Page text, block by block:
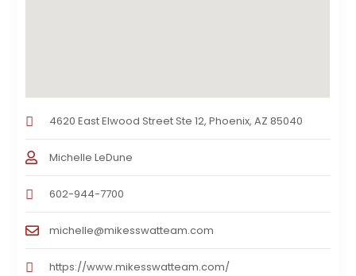
4620 East Elwood Street Ste 12, Phoenix, AZ 85040
Michelle LeDune
602-944-7700
michelle@mikesswatteam.com
https://www.mikesswatteam.com/